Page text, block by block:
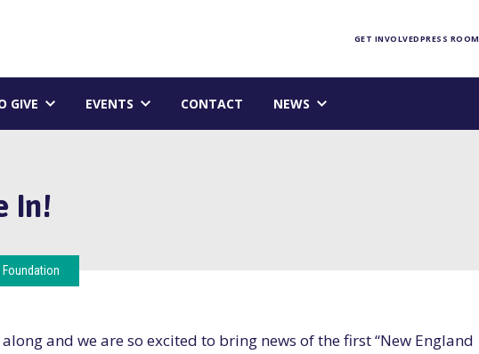
GET INVOLVEDPRESS ROOM
GIVE EVENTS CONTACT NEWS
In!
and we are so excited to bring news of the first “New England